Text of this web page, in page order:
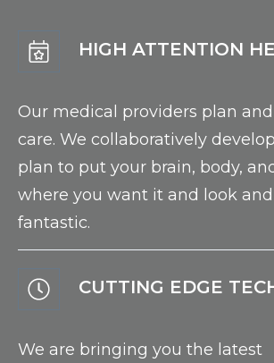
HIGH ATTENTION
Our medical providers plan
care. We collaboratively
plan to put your brain, body,
where you want it and look and
fantastic.
CUTTING EDGE
We are bringing you the latest